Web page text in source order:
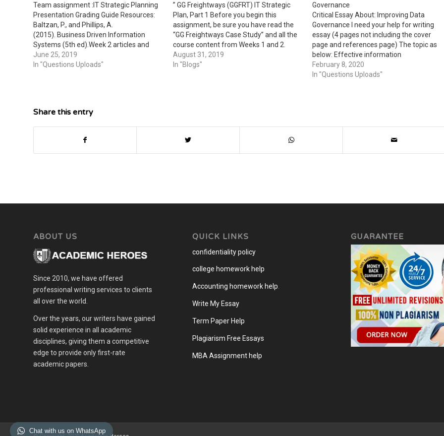
Team assignment :IT Strategic Planning
Presentation Grading Guide Resources:
Baltzan, P., and Phillips, A.
(2015). Business Driven Information
Systems (5th ed).Week 2 articles and
videos Week 3 articles and videos
Analyze IT strategic planning techniques
June 25, 2019
In "Questions Uploads"
” GG Freightways (GGFRT) IT Strategic
Plan, Part 1 Before you begin this
assignment, be sure you have read the
“GG Freightways Case Study” and all the
course content from Weeks 1 and 2.
Purpose of this Assignment This
assignment gives you the opportunity to
August 31, 2019
In "Blogs"
Governance
Critical Essay About: Improving Data
Governance I need your help for writing
essay (4 pages not including the cover
page and references page) The topic as
below: Effective information
management and data governance are
invaluable to an organization. For this
February 8, 2020
In "Questions Uploads"
Share this entry
ABOUT US
Since 2010, we have offered
professional writing services to clients
all over the world.
Over the years, our writers have gained
solid experience in all academic
disciplines, giving them a competitive
edge to provide only first-rate
academic papers.
QUICK LINKS
confidentiality policy
college homework help
Accounting homework help.
Write My Essay
Term Paper Help
Plagiarism Free Essays
MBA Assignment help
GUARANTEE
Chat with us on WhatsApp